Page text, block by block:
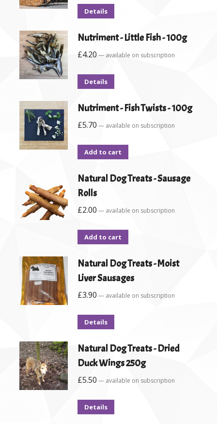
Details
Nutriment - Little Fish - 100g
£4.20 — available on subscription
Details
Nutriment - Fish Twists - 100g
£5.70 — available on subscription
Add to cart
Natural Dog Treats - Sausage
Rolls
£2.00 — available on subscription
Add to cart
Natural Dog Treats - Moist
Liver Sausages
£3.90 — available on subscription
Details
Natural Dog Treats - Dried
Duck Wings 250g
£5.50 — available on subscription
Details